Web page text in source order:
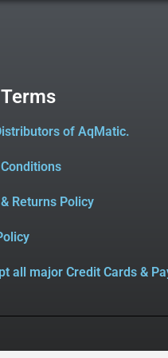
of AqMatic.
Returns Policy
all major Credit Cards &